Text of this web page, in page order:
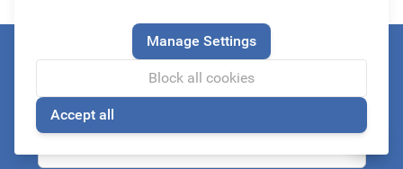
Manage Settings
Block all cookies
Accept all
products for Opel and are therefore a perfect addition to
Always be the first to know about our actions!
🍪